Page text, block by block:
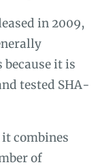
in 2009,
it is
tested SHA-
combines
of